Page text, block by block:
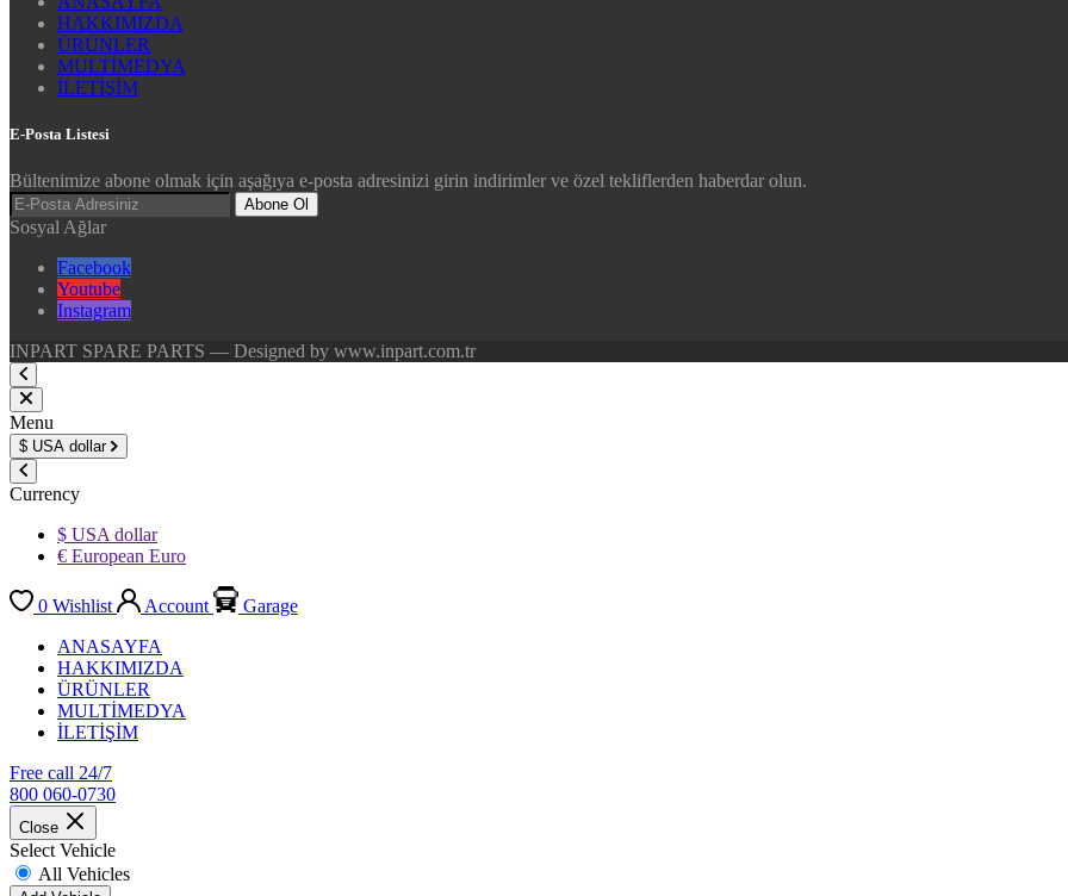
HAKKIMIZDA
ÜRÜNLER
MULTİMEDYA
İLETİŞİM
E-Posta Listesi
Bültenimize abone olmak için aşağıya e-posta adresinizi girin indirimler ve özel tekliflerden haberdar olun.
Abone Ol
Sosyal Ağlar
Facebook
Youtube
Instagram
INPART SPARE PARTS — Designed by www.inpart.com.tr
Menu
$ USA dollar
Currency
$ USA dollar
€ European Euro
0 Wishlist Account
Garage
ANASAYFA
HAKKIMIZDA
ÜRÜNLER
MULTİMEDYA
İLETİŞİM
Free call 24/7
800 060-0730
Close
Select Vehicle
All Vehicles